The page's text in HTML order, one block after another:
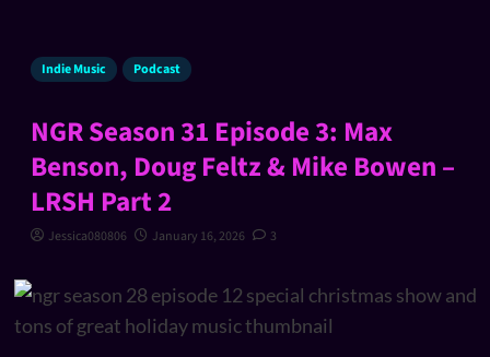
Indie Music Podcast
NGR Season 31 Episode 3: Max
Benson, Doug Feltz & Mike Bowen –
LRSH Part 2
Jessica080806 January 16, 2026 3